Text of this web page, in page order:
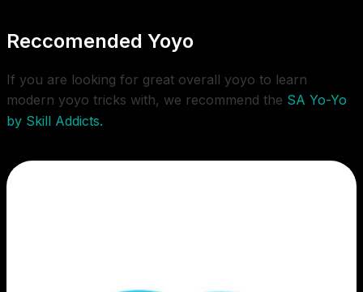
Reccomended Yoyo
If you are looking for great overall yoyo to learn
modern yoyo tricks with, we recommend the SA Yo-Yo
by Skill Addicts.